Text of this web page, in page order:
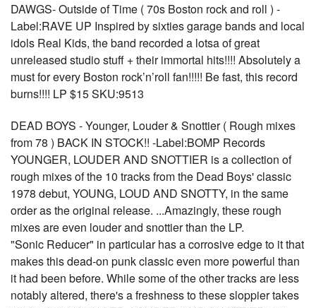
DAWGS- Outside of Time ( 70s Boston rock and roll ) -
Label:RAVE UP Inspired by sixties garage bands and local
idols Real Kids, the band recorded a lotsa of great
unreleased studio stuff + their immortal hits!!!! Absolutely a
must for every Boston rock’n’roll fan!!!!! Be fast, this record
burns!!!! LP $15 SKU:9513
DEAD BOYS - Younger, Louder & Snottier ( Rough mixes
from 78 ) BACK IN STOCK!! -Label:BOMP Records
YOUNGER, LOUDER AND SNOTTIER is a collection of
rough mixes of the 10 tracks from the Dead Boys' classic
1978 debut, YOUNG, LOUD AND SNOTTY, in the same
order as the original release. ...Amazingly, these rough
mixes are even louder and snottier than the LP.
"Sonic Reducer" in particular has a corrosive edge to it that
makes this dead-on punk classic even more powerful than
it had been before. While some of the other tracks are less
notably altered, there's a freshness to these sloppier takes